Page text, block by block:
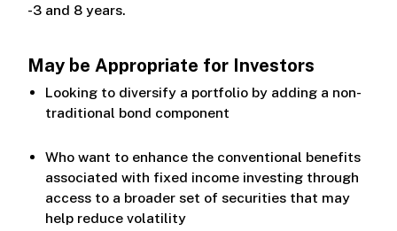
-3 and 8 years.
May be Appropriate for Investors
Looking to diversify a portfolio by adding a non-
traditional bond component
Who want to enhance the conventional benefits
associated with fixed income investing through
access to a broader set of securities that may
help reduce volatility